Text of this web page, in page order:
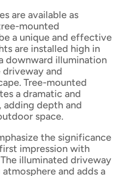
are available as
mounted
a unique and effective
are installed high in
downward illumination
and
Tree-mounted
a dramatic and
depth and
space.
the significance
impression with
illuminated driveway
and adds a